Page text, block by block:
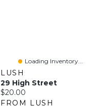
Loading Inventory...
LUSH
29 High Street
Current price:
$20.00
FROM LUSH